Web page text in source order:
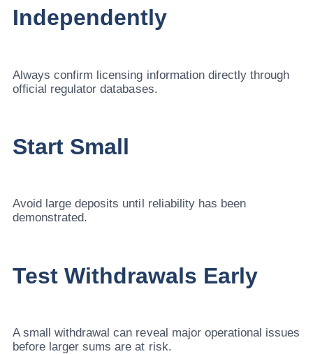
Independently
Always confirm licensing information directly through
official regulator databases.
Start Small
Avoid large deposits until reliability has been
demonstrated.
Test Withdrawals Early
A small withdrawal can reveal major operational issues
before larger sums are at risk.